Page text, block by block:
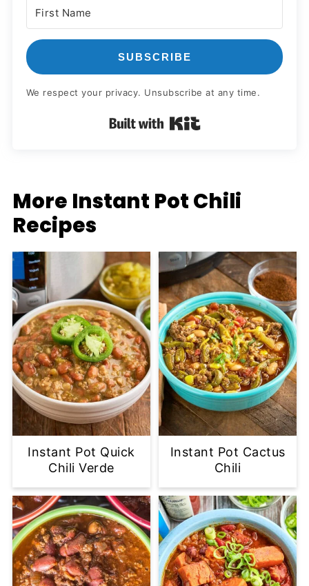
SUBSCRIBE
We respect your privacy. Unsubscribe at any time.
Built with Kit
More Instant Pot Chili
Recipes
Instant Pot Quick
Chili Verde
Instant Pot Cactus
Chili